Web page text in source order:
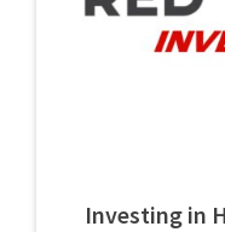
Investing in